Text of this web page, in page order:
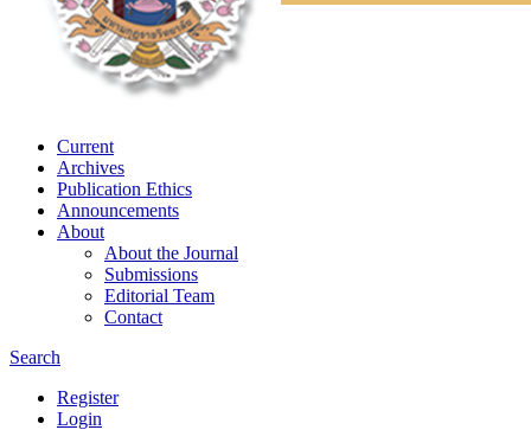
Current
Archives
Publication Ethics
Announcements
About
About the Journal
Submissions
Editorial Team
Contact
Search
Register
Login